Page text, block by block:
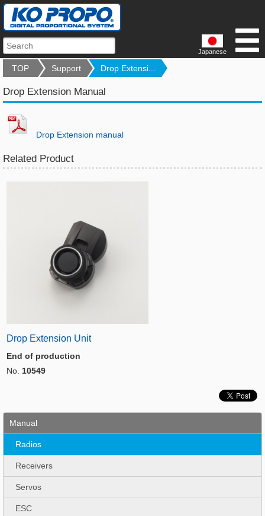
Japanese
TOP Support Drop Extensi...
Drop Extension Manual
Drop Extension manual
Related Product
Drop Extension Unit
End of production
No. 10549
Manual
Radios
Receivers
Servos
ESC